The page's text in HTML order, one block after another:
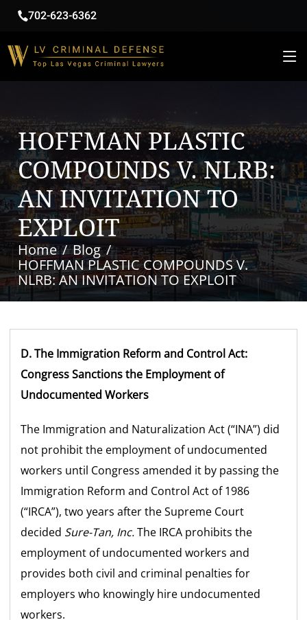
702-623-6362
HOFFMAN PLASTIC
COMPOUNDS V. NLRB:
AN INVITATION TO
EXPLOIT
Home
Blog
HOFFMAN PLASTIC COMPOUNDS V.
NLRB: AN INVITATION TO EXPLOIT
D. The Immigration Reform and Control Act:
Congress Sanctions the Employment of
Undocumented Workers
The Immigration and Naturalization Act (“INA”) did
not prohibit the employment of undocumented
workers until Congress amended it by passing the
Immigration Reform and Control Act of 1986
(“IRCA”), two years after the Supreme Court
decided Sure-Tan, Inc.The IRCA prohibits the
employment of undocumented workers and
provides both civil and criminal penalties for
employers who knowingly hire undocumented
workers.